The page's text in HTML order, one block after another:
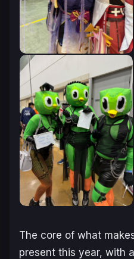
The core of what
present this year, with